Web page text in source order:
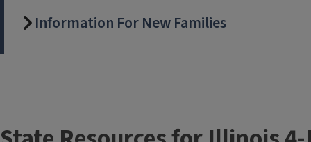
Information For New Families